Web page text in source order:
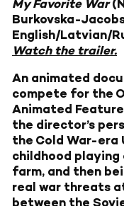
My Favorite War
Burkovska-
English/Latvian/
Watch the trailer.
An animated
compete for the
Animated Feature
the director’s
the Cold War-era
childhood playing
farm, and then
real war threats
between the